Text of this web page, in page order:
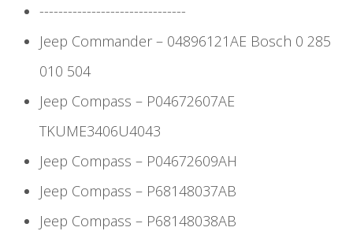
-------------------------------
Jeep Commander – 04896121AE Bosch 0 285
010 504
Jeep Compass – P04672607AE
TKUME3406U4043
Jeep Compass – P04672609AH
Jeep Compass – P68148037AB
Jeep Compass – P68148038AB